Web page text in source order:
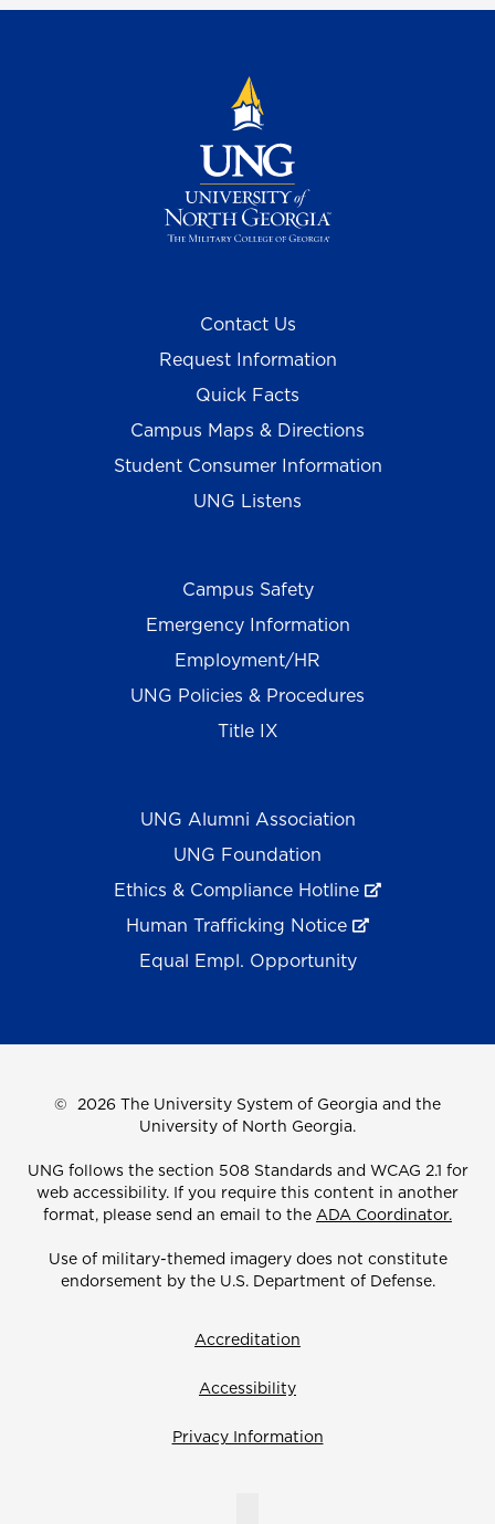
Contact Us
Request Information
Quick Facts
Campus Maps & Directions
Student Consumer Information
UNG Listens
Campus Safety
Emergency Information
Employment/HR
UNG Policies & Procedures
Title IX
UNG Alumni Association
UNG Foundation
Ethics & Compliance Hotline
Human Trafficking Notice
Equal Empl. Opportunity
© 2026 The University System of Georgia and the
University of North Georgia.
UNG follows the section 508 Standards and WCAG 2.1 for
web accessibility. If you require this content in another
format, please send an email to the ADA Coordinator.
Use of military-themed imagery does not constitute
endorsement by the U.S. Department of Defense.
Accreditation
Accessibility
Privacy Information